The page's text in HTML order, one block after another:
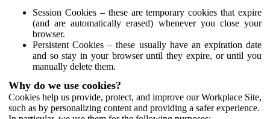
Session Cookies – these are temporary cookies that expire
(and are automatically erased) whenever you close your
browser.
Persistent Cookies – these usually have an expiration date
and so stay in your browser until they expire, or until you
manually delete them.
Why do we use cookies?
Cookies help us provide, protect, and improve our Workplace Site,
such as by personalizing content and providing a safer experience.